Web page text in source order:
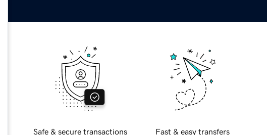
Safe & secure transactions Fast & easy transfers